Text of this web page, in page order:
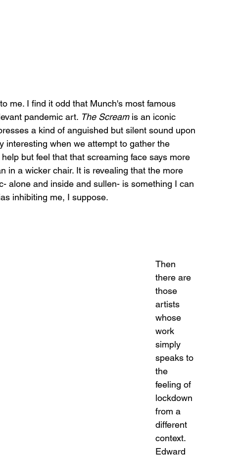
me. I find it odd that Munch's most famous
pandemic art. The Scream is an iconic
a kind of anguished but silent sound upon
interesting when we attempt to gather the
but feel that that screaming face says more
in a wicker chair. It is revealing that the more
alone and inside and sullen- is something I can
inhibiting me, I suppose.
Then
there are
those
artists
whose
work
simply
speaks to
the
feeling of
lockdown
from a
different
context.
Edward